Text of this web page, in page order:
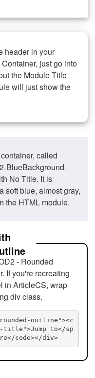
header in your
just go into
the Module Title
will just show the
called
BlueBackground-
No Title. It is
soft blue, almost gray,
the HTML module.
- Rounded
If you're recreating
in ArticleCS, wrap
div class.
outline"><c
title">Jump to</sp
code></div>